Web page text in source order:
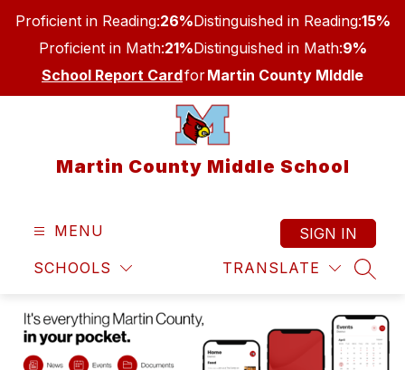
content
Proficient in Reading:26%Distinguished in Reading:15%
Proficient in Math:21%Distinguished in Math:9%
School Report CardforMartin County MIddle
Martin County Middle School
MENU
SCHOOLS TRANSLATE
SIGN IN